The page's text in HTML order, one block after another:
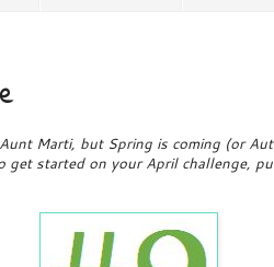
Marti, but Spring is coming (or
started on your April challenge,